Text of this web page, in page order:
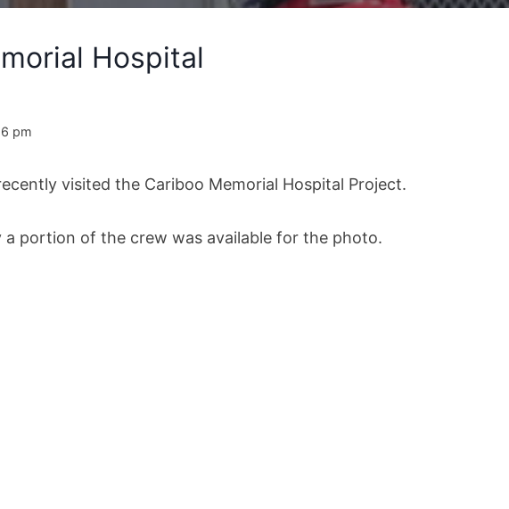
Hospital
pm
visited the Cariboo Memorial Hospital Project.
portion of the crew was available for the photo.